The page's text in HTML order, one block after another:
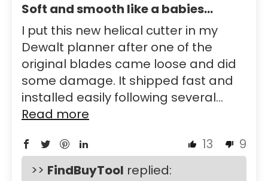
Soft and smooth like a babies...
I put this new helical cutter in my
Dewalt planner after one of the
original blades came loose and did
some damage. It shipped fast and
installed easily following several...
Read more
13
9
>> FindBuyTool replied: